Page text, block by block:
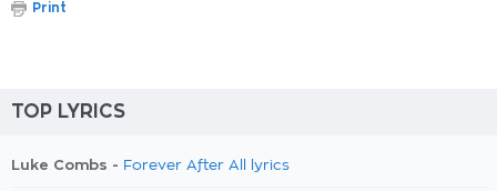
Print
TOP LYRICS
Luke Combs - Forever After All lyrics